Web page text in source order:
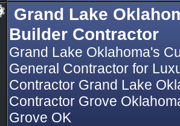
Grand Lake
Builder Contractor
Grand Lake Oklahoma's
General Contractor for
Contractor Grand Lake
Contractor Grove
Grove OK